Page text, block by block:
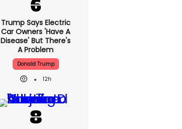
Trump Says Electric
Car Owners 'have A
Disease' But There's
A Problem
Donald Trump
12h